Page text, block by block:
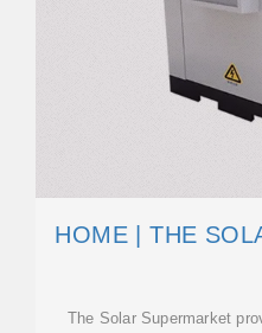
HOME | THE
The Solar Supermarket